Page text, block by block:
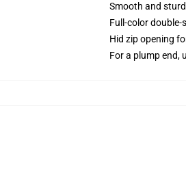
Smooth and
Full-color
Hid zip opening
For a plump end,